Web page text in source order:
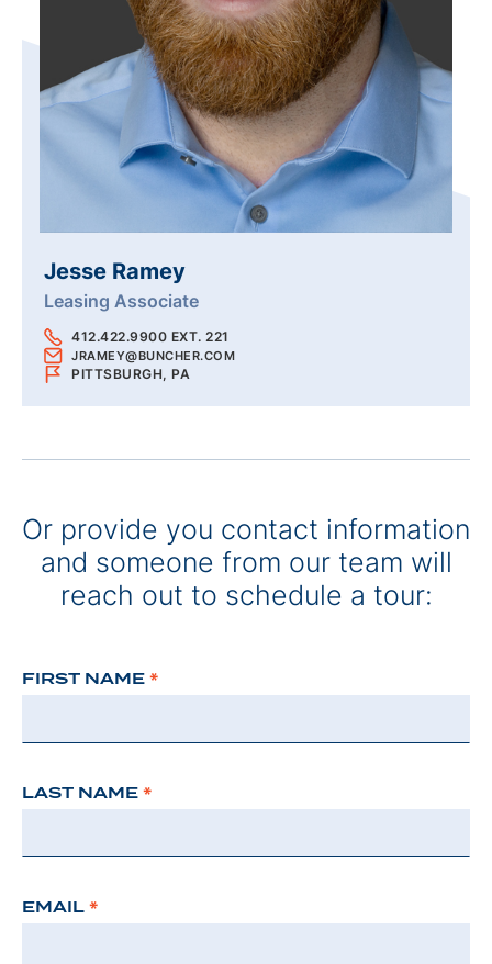
Jesse Ramey
Leasing Associate
412.422.9900 EXT. 221
JRAMEY@BUNCHER.COM
PITTSBURGH, PA
Or provide you contact information
and someone from our team will
reach out to schedule a tour:
FIRST NAME *
LAST NAME *
EMAIL *